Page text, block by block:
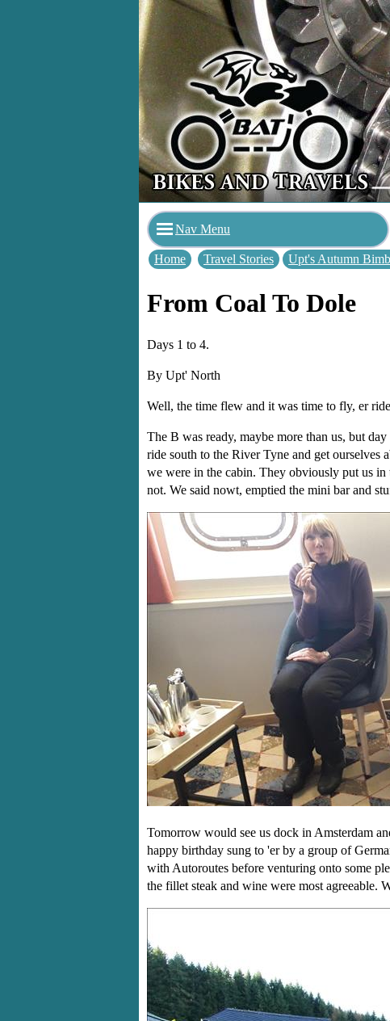
Nav Menu
Home Travel Stories Upt's Autumn
From Coal To Dole
Days 1 to 4.
By Upt' North
Well, the time flew and it was time to fly, er
The B was ready, maybe more than us, but
ride south to the River Tyne and get
we were in the cabin. They obviously put us
not. We said nowt, emptied the mini bar and
Tomorrow would see us dock in Amsterdam
happy birthday sung to 'er by a group of
with Autoroutes before venturing onto some
the fillet steak and wine were most agreeable.